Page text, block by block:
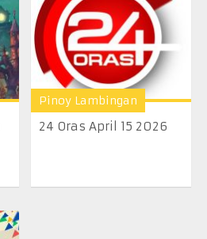
Pinoy Lambingan
24 Oras April 15 2026